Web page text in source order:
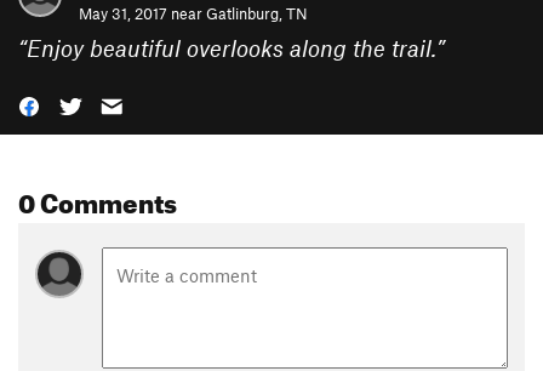
May 31, 2017 nearGatlinburg, TN
“Enjoy beautiful overlooks along the trail.”
0 Comments